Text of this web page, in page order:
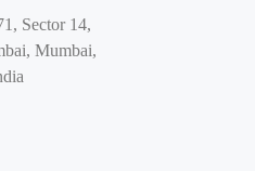
Sector 14,
Mumbai,